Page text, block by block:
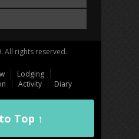
All rights reserved.
Lodging
Activity Diary
Top ↑